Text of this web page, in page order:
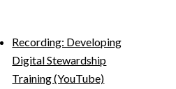
Recording: Developing
Digital Stewardship
Training (YouTube)